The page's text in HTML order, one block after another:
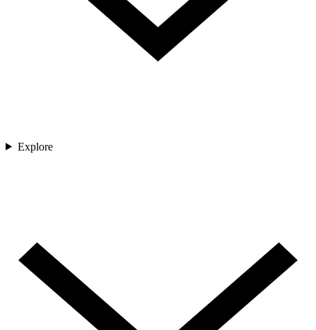
Explore